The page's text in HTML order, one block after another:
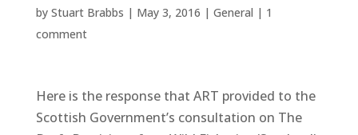
by Stuart Brabbs | May 3, 2016 | General | 1
comment
Here is the response that ART provided to the
Scottish Government’s consultation on The